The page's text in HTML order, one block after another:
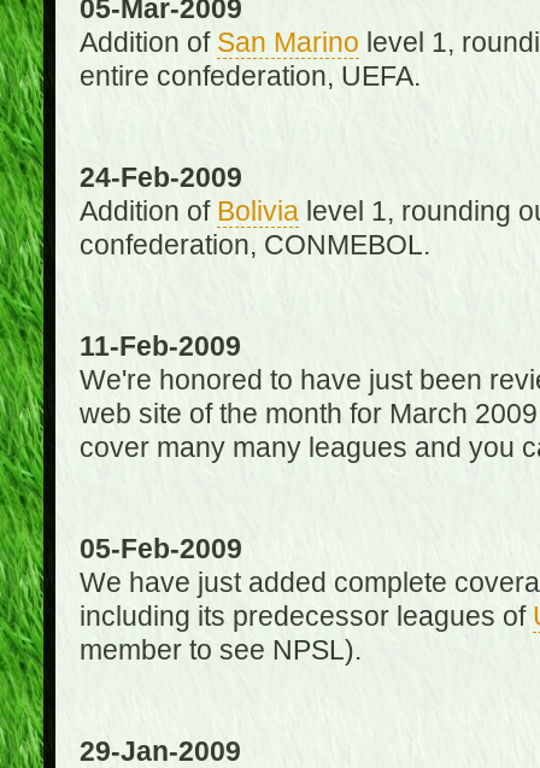
05-Mar-2009
Addition of San Marino level 1,
entire confederation, UEFA.
24-Feb-2009
Addition of Bolivialevel 1, rounding
confederation, CONMEBOL.
11-Feb-2009
We're honored to have just been
web site of the month for March
cover many many leagues and you
05-Feb-2009
We have just added complete
including its predecessor leagues of
member to see NPSL).
29-Jan-2009